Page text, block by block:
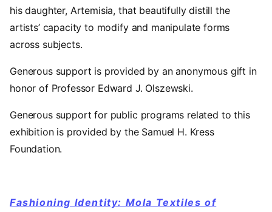
his daughter, Artemisia, that beautifully distill the
artists’ capacity to modify and manipulate forms
across subjects.
Generous support is provided by an anonymous gift in
honor of Professor Edward J. Olszewski.
Generous support for public programs related to this
exhibition is provided by the Samuel H. Kress
Foundation.
Fashioning Identity: Mola Textiles of